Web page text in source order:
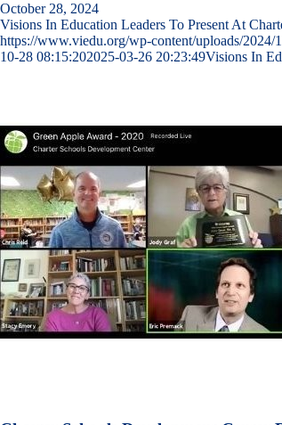
October 28, 2024
Visions In Education Leaders To Present At
https://www.viedu.org/wp-content/uploads/2024/
10-28 08:15:202025-03-26 20:23:49Visions In